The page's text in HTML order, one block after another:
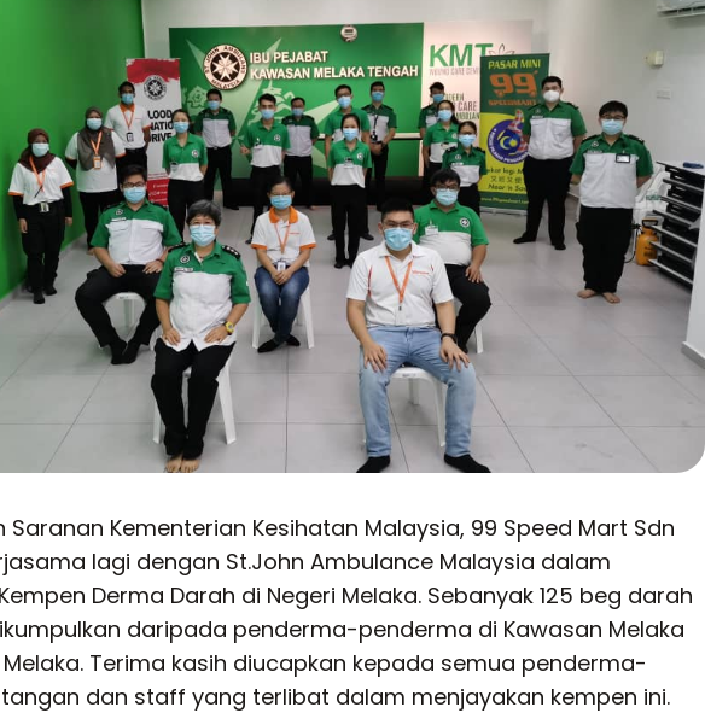
Saranan Kementerian Kesihatan Malaysia, 99 Speed Mart Sdn
lagi dengan St.John Ambulance Malaysia dalam
Derma Darah di Negeri Melaka. Sebanyak 125 beg darah
daripada penderma-penderma di Kawasan Melaka
Melaka. Terima kasih diucapkan kepada semua penderma-
dan staff yang terlibat dalam menjayakan kempen ini.